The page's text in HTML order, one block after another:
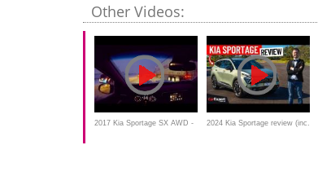
Other Videos:
2017 Kia Sportage SX AWD - 2024 Kia Sportage review (inc.